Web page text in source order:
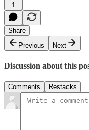
1
Share
Previous
Next
Discussion about this
Comments Restacks